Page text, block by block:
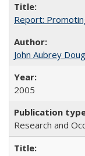
Report:
John Aubrey
2005
Research and